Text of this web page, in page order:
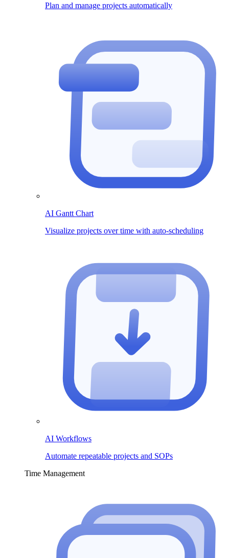
Plan and manage projects automatically
AI Gantt Chart
Visualize projects over time with auto-scheduling
AI Workflows
Automate repeatable projects and SOPs
Time Management